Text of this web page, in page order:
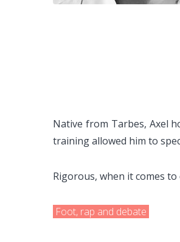
Native from Tarbes, Axel
training allowed him to
Rigorous, when it comes
Foot, rap and debate